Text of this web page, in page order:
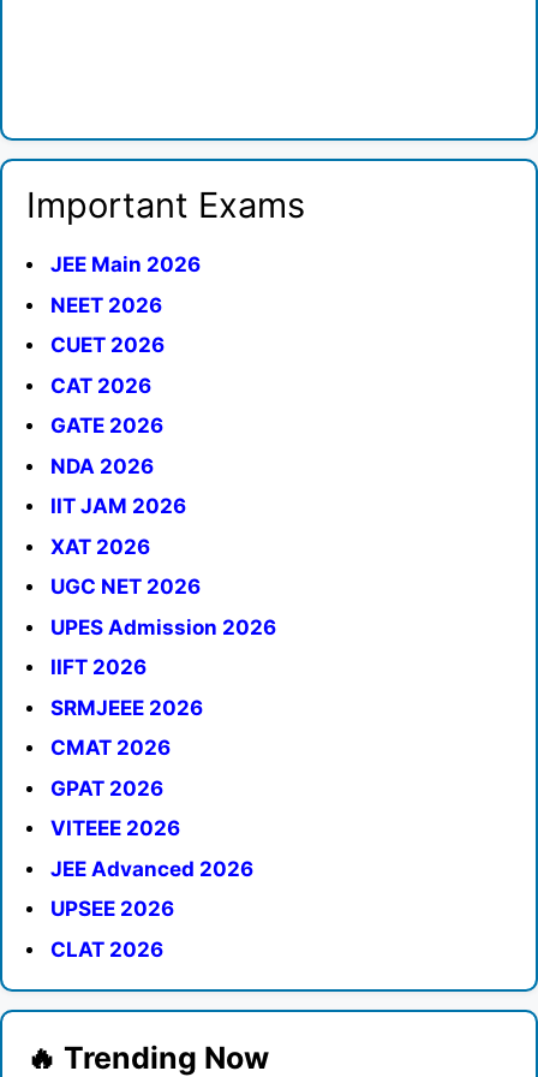
Important Exams
JEE Main 2026
NEET 2026
CUET 2026
CAT 2026
GATE 2026
NDA 2026
IIT JAM 2026
XAT 2026
UGC NET 2026
UPES Admission 2026
IIFT 2026
SRMJEEE 2026
CMAT 2026
GPAT 2026
VITEEE 2026
JEE Advanced 2026
UPSEE 2026
CLAT 2026